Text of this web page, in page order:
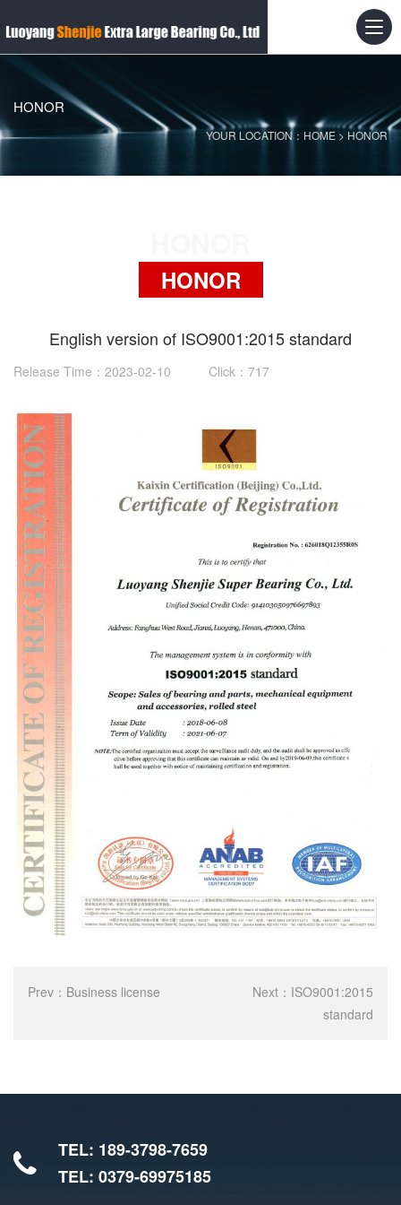
HONOR
YOUR LOCATION： HOME > HONOR
HONOR
English version of ISO9001:2015 standard
Release Time：2023-02-10 Click：717
Prev： Business license Next： ISO9001:2015
standard
TEL: 189-3798-7659
TEL: 0379-69975185